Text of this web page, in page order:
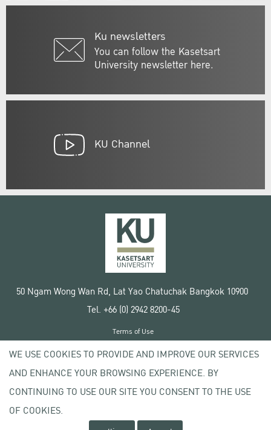
Ku newsletters
You can follow the Kasetsart
University newsletter here.
KU Channel
50 Ngam Wong Wan Rd, Lat Yao Chatuchak Bangkok 10900
Tel. +66 (0) 2942 8200-45
Copyright © 2020 Kasetsart University
Terms of Use
Privacy policy
WE USE COOKIES TO PROVIDE AND IMPROVE OUR SERVICES
AND ENHANCE YOUR BROWSING EXPERIENCE. BY
CONTINUING TO USE OUR SITE YOU CONSENT TO THE USE
OF COOKIES.